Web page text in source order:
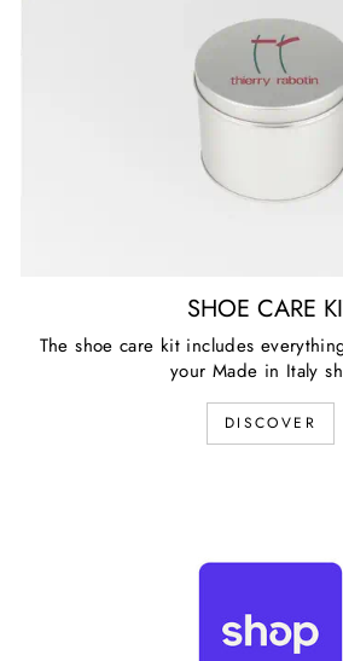
SHOE CARE
The shoe care kit includes
your Made in Italy
DISCOVER